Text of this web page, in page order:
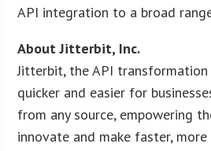
API integration to a broad
About Jitterbit, Inc.
Jitterbit, the API transformation
quicker and easier for
from any source, empowering
innovate and make faster,